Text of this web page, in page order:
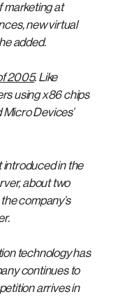
marketing at
new virtual
added.
2005. Like
using x86 chips
Devices’
introduced in the
about two
company’s
technology has
continues to
arrives in